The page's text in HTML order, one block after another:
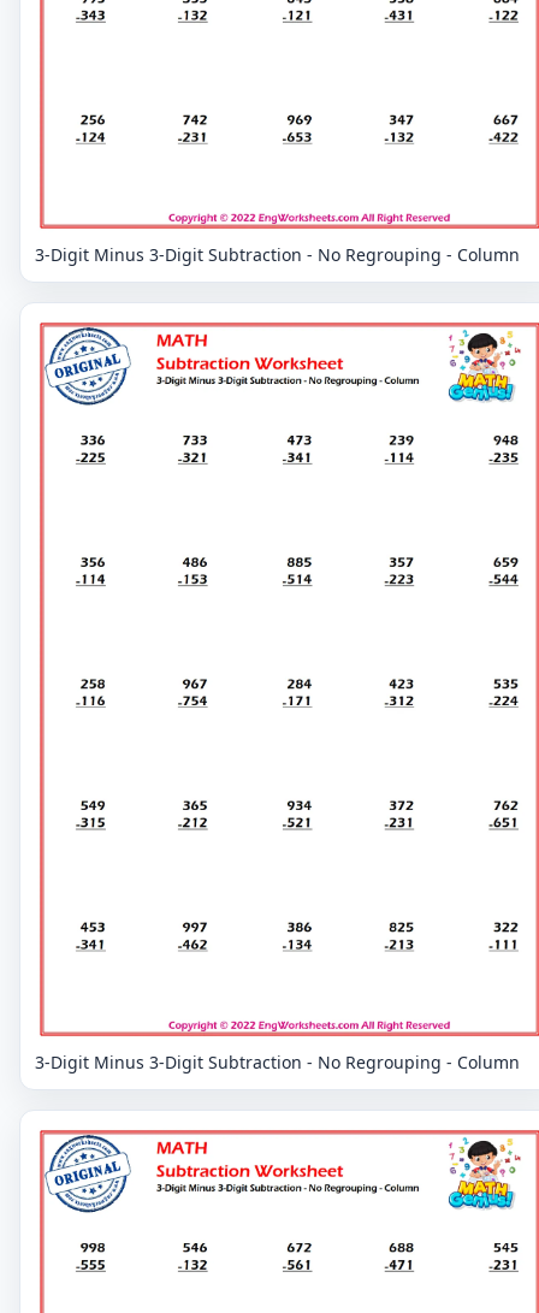
3-Digit Minus 3-Digit Subtraction - No Regrouping - Column
3-Digit Minus 3-Digit Subtraction - No Regrouping - Column